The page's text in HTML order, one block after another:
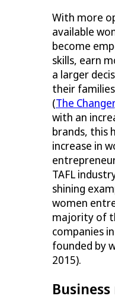
With more
available
become
skills, earn
a larger
their
(The Changer
with an
brands, this
increase in
TAFL
shining
women
majority of
companies
founded by
2015).